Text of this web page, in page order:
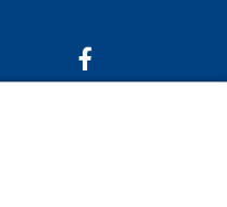
Facebook Icon